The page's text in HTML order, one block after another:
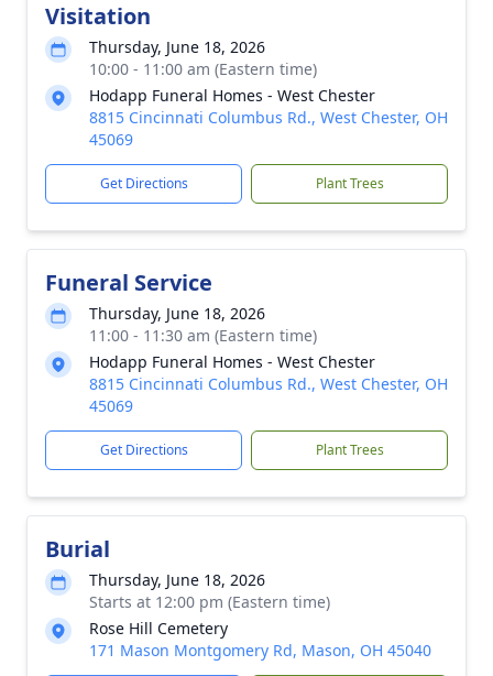
Visitation
Thursday, June 18, 2026
10:00 - 11:00 am (Eastern time)
Hodapp Funeral Homes - West Chester
8815 Cincinnati Columbus Rd., West Chester, OH
45069
Get Directions Plant Trees
Funeral Service
Thursday, June 18, 2026
11:00 - 11:30 am (Eastern time)
Hodapp Funeral Homes - West Chester
8815 Cincinnati Columbus Rd., West Chester, OH
45069
Get Directions Plant Trees
Burial
Thursday, June 18, 2026
Starts at 12:00 pm (Eastern time)
Rose Hill Cemetery
171 Mason Montgomery Rd, Mason, OH 45040